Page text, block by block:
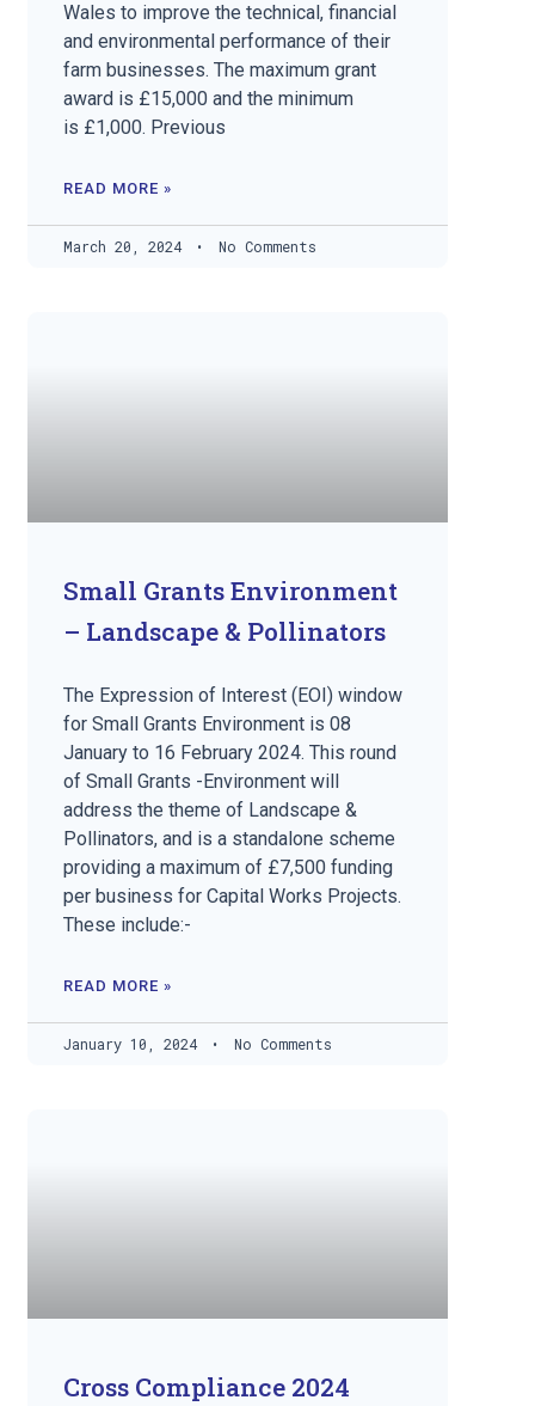
Wales to improve the technical, financial
and environmental performance of their
farm businesses. The maximum grant
award is £15,000 and the minimum
is £1,000. Previous
READ MORE »
March 20, 2024 No Comments
Small Grants Environment
– Landscape & Pollinators
The Expression of Interest (EOI) window
for Small Grants Environment is 08
January to 16 February 2024. This round
of Small Grants -Environment will
address the theme of Landscape &
Pollinators, and is a standalone scheme
providing a maximum of £7,500 funding
per business for Capital Works Projects.
These include:-
READ MORE »
January 10, 2024 No Comments
Cross Compliance 2024